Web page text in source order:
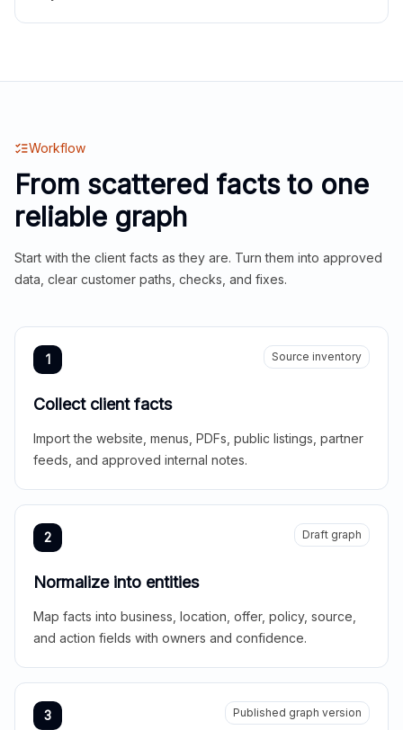
Workflow
From scattered facts to one
reliable graph
Start with the client facts as they are. Turn them into approved
data, clear customer paths, checks, and fixes.
1 Source inventory
Collect client facts
Import the website, menus, PDFs, public listings, partner
feeds, and approved internal notes.
2 Draft graph
Normalize into entities
Map facts into business, location, offer, policy, source,
and action fields with owners and confidence.
3 Published graph version